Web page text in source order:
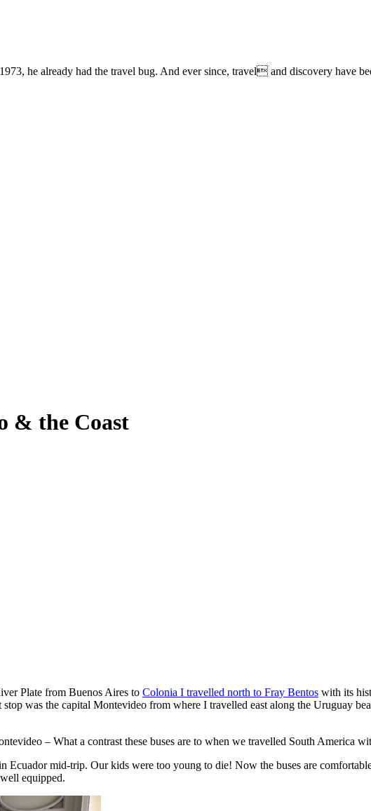
he already had the travel bug. And ever since, travel and discovery have
& the Coast
Plate from Buenos Aires to Colonia I travelled north to Fray Bentos with its
was the capital Montevideo from where I travelled east along the Uruguay
– What a contrast these buses are to when we travelled South America
Ecuador mid-trip. Our kids were too young to die! Now the buses are
equipped.